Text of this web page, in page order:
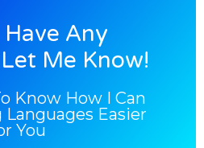
Have Any
Me Know!
Know How I Can
Easier
You